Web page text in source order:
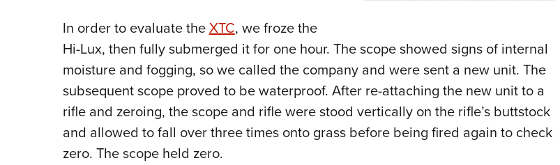
In order to evaluate theXTC, we froze the
Hi-Lux, then fully submerged it for one hour. The scope showed signs of internal
moisture and fogging, so we called the company and were sent a new unit. The
subsequent scope proved to be waterproof. After re-attaching the new unit to a
rifle and zeroing, the scope and rifle were stood vertically on the rifle’s buttstock
and allowed to fall over three times onto grass before being fired again to check
zero. The scope held zero.